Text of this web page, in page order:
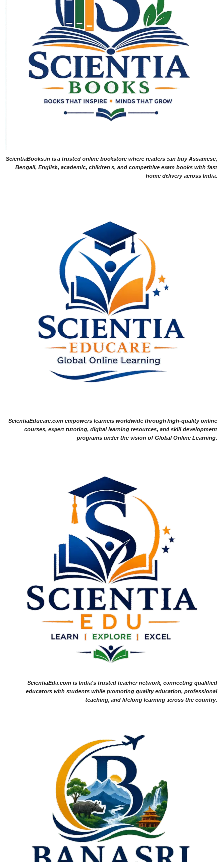
ScientiaBooks.in is a trusted online bookstore where readers can buy Assamese,
Bengali, English, academic, children's, and competitive exam books with fast
home delivery across India.
ScientiaEducare.com empowers learners worldwide through high-quality online
courses, expert tutoring, digital learning resources, and skill development
programs under the vision of Global Online Learning.
ScientiaEdu.com is India's trusted teacher network, connecting qualified
educators with students while promoting quality education, professional
teaching, and lifelong learning across the country.